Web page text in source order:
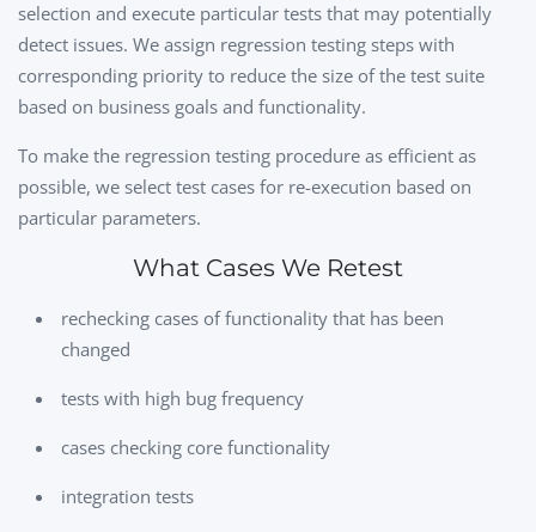
selection and execute particular tests that may potentially
detect issues. We assign regression testing steps with
corresponding priority to reduce the size of the test suite
based on business goals and functionality.
To make the regression testing procedure as efficient as
possible, we select test cases for re-execution based on
particular parameters.
What Cases We Retest
rechecking cases of functionality that has been
changed
tests with high bug frequency
cases checking core functionality
integration tests